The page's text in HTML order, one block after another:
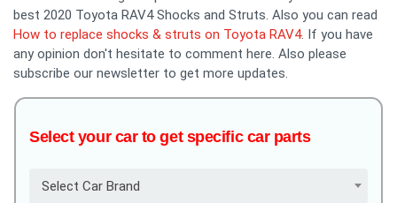
best 2020 Toyota RAV4 Shocks and Struts. Also you can read
How to replace shocks & struts on Toyota RAV4. If you have
any opinion don't hesitate to comment here. Also please
subscribe our newsletter to get more updates.
Select your car to get specific car parts
Select Car Brand